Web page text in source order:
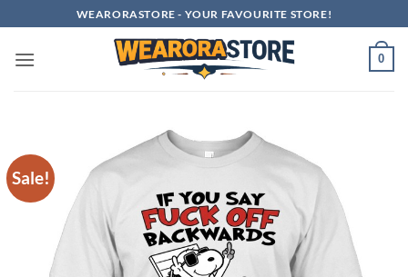
to
content
WEARORASTORE - YOUR FAVOURITE STORE!
0
Sale!